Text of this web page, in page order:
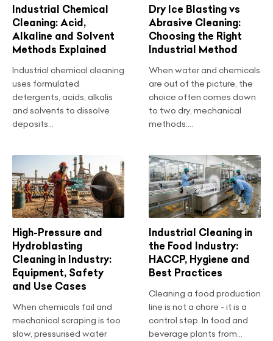
Industrial Chemical
Cleaning: Acid,
Alkaline and Solvent
Methods Explained
Industrial chemical cleaning
uses formulated
detergents, acids, alkalis
and solvents to dissolve
deposits...
Dry Ice Blasting vs
Abrasive Cleaning:
Choosing the Right
Industrial Method
When water and chemicals
are out of the picture, the
choice often comes down
to two dry, mechanical
methods:...
High-Pressure and
Hydroblasting
Cleaning in Industry:
Equipment, Safety
and Use Cases
When chemicals fail and
mechanical scraping is too
slow, pressurised water
Industrial Cleaning in
the Food Industry:
HACCP, Hygiene and
Best Practices
Cleaning a food production
line is not a chore - it is a
control step. In food and
beverage plants from...